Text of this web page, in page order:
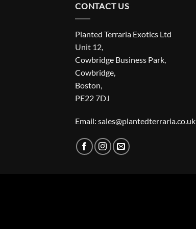
CONTACT US
Planted Terraria Exotics Ltd
Unit 12,
Cowbridge Business Park,
Cowbridge,
Boston,
PE22 7DJ
Email: sales@plantedterraria.co.uk